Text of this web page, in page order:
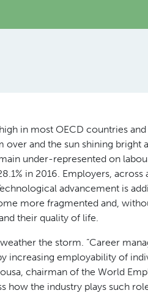
in most OECD countries
over and the sun shining
under-represented on
in 2016. Employers,
advancement is
more fragmented and,
their quality of life.
the storm. “Career
increasing employability of
chairman of the World
how the industry plays such